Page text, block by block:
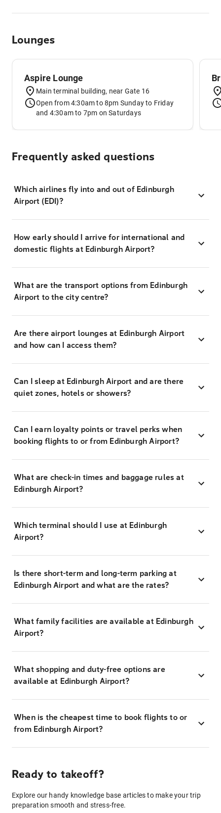
Lounges
Aspire Lounge
Main terminal building, near Gate 16
Open from 4:30am to 8pm Sunday to Friday
and 4:30am to 7pm on Saturdays
Frequently asked questions
Which airlines fly into and out of Edinburgh
Airport (EDI)?
How early should I arrive for international and
domestic flights at Edinburgh Airport?
What are the transport options from Edinburgh
Airport to the city centre?
Are there airport lounges at Edinburgh Airport
and how can I access them?
Can I sleep at Edinburgh Airport and are there
quiet zones, hotels or showers?
Can I earn loyalty points or travel perks when
booking flights to or from Edinburgh Airport?
What are check-in times and baggage rules at
Edinburgh Airport?
Which terminal should I use at Edinburgh
Airport?
Is there short-term and long-term parking at
Edinburgh Airport and what are the rates?
What family facilities are available at Edinburgh
Airport?
What shopping and duty-free options are
available at Edinburgh Airport?
When is the cheapest time to book flights to or
from Edinburgh Airport?
Ready to takeoff?
Explore our handy knowledge base articles to make your trip
preparation smooth and stress-free.